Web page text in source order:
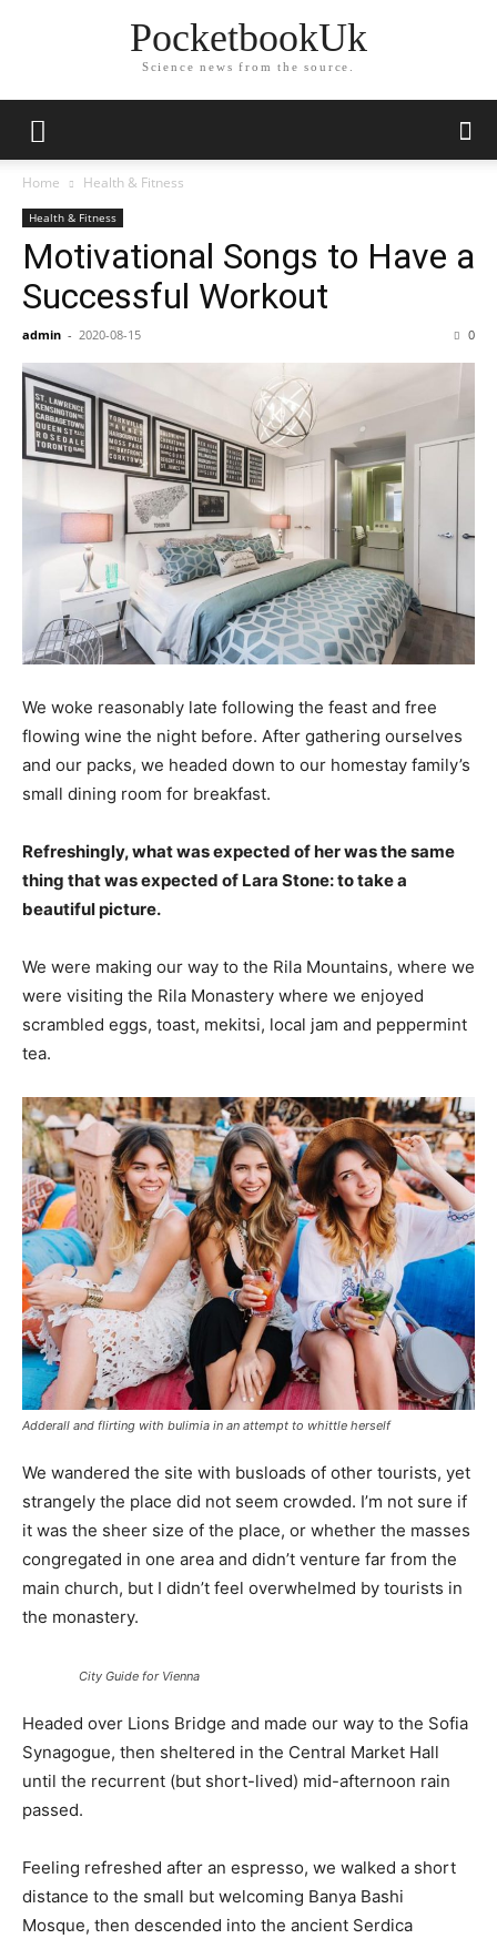
PocketbookUk
Science news from the source.
Home Health & Fitness
Health & Fitness
Motivational Songs to Have a
Successful Workout
admin - 2020-08-15 0
We woke reasonably late following the feast and free
flowing wine the night before. After gathering ourselves
and our packs, we headed down to our homestay family’s
small dining room for breakfast.
Refreshingly, what was expected of her was the same
thing that was expected of Lara Stone: to take a
beautiful picture.
We were making our way to the Rila Mountains, where we
were visiting the Rila Monastery where we enjoyed
scrambled eggs, toast, mekitsi, local jam and peppermint
tea.
Adderall and flirting with bulimia in an attempt to whittle herself
We wandered the site with busloads of other tourists, yet
strangely the place did not seem crowded. I’m not sure if
it was the sheer size of the place, or whether the masses
congregated in one area and didn’t venture far from the
main church, but I didn’t feel overwhelmed by tourists in
the monastery.
City Guide for Vienna
Headed over Lions Bridge and made our way to the Sofia
Synagogue, then sheltered in the Central Market Hall
until the recurrent (but short-lived) mid-afternoon rain
passed.
Feeling refreshed after an espresso, we walked a short
distance to the small but welcoming Banya Bashi
Mosque, then descended into the ancient Serdica